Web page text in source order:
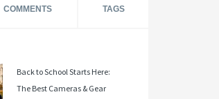
COMMENTS TAGS
Back to School Starts Here:
The Best Cameras & Gear